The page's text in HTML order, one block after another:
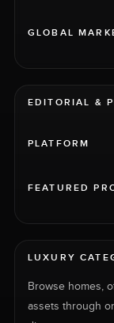
GLOBAL
EDITORIAL &
PLATFORM
FEATURED
LUXURY
Browse homes,
assets through